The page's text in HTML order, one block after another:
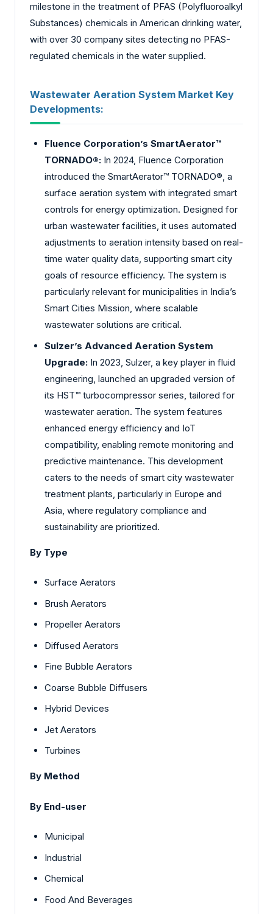
milestone in the treatment of PFAS (Polyfluoroalkyl
Substances) chemicals in American drinking water,
with over 30 company sites detecting no PFAS-
regulated chemicals in the water supplied.
Wastewater Aeration System Market Key
Developments:
Fluence Corporation’s SmartAerator™
TORNADO®: In 2024, Fluence Corporation
introduced the SmartAerator™ TORNADO®, a
surface aeration system with integrated smart
controls for energy optimization. Designed for
urban wastewater facilities, it uses automated
adjustments to aeration intensity based on real-
time water quality data, supporting smart city
goals of resource efficiency. The system is
particularly relevant for municipalities in India’s
Smart Cities Mission, where scalable
wastewater solutions are critical.
Sulzer’s Advanced Aeration System
Upgrade: In 2023, Sulzer, a key player in fluid
engineering, launched an upgraded version of
its HST™ turbocompressor series, tailored for
wastewater aeration. The system features
enhanced energy efficiency and IoT
compatibility, enabling remote monitoring and
predictive maintenance. This development
caters to the needs of smart city wastewater
treatment plants, particularly in Europe and
Asia, where regulatory compliance and
sustainability are prioritized.
By Type
Surface Aerators
Brush Aerators
Propeller Aerators
Diffused Aerators
Fine Bubble Aerators
Coarse Bubble Diffusers
Hybrid Devices
Jet Aerators
Turbines
By Method
By End-user
Municipal
Industrial
Chemical
Food And Beverages